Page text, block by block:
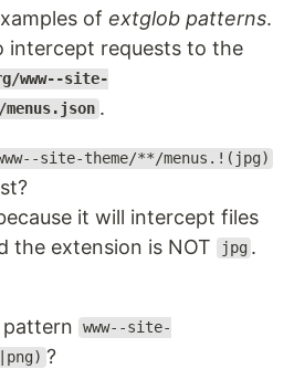
of extglob patterns.
intercept requests to the
www--site-
.
site-theme/**/menus.!(jpg)
it will intercept files
the extension is NOT jpg .
www--site-
?